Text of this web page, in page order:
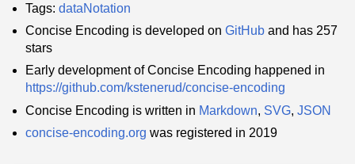
Tags: dataNotation
Concise Encoding is developed on GitHub and has 257
stars
Early development of Concise Encoding happened in
https://github.com/kstenerud/concise-encoding
Concise Encoding is written in Markdown, SVG, JSON
concise-encoding.org was registered in 2019